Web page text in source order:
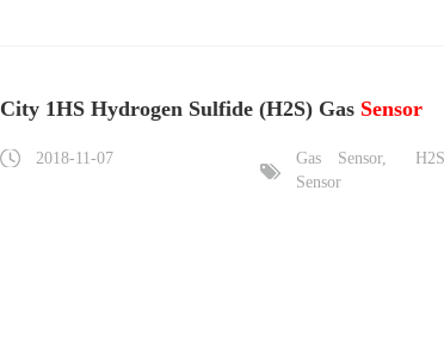
City 1HS Hydrogen Sulfide (H2S) Gas Sensor
2018-11-07 Gas Sensor,
Sensor